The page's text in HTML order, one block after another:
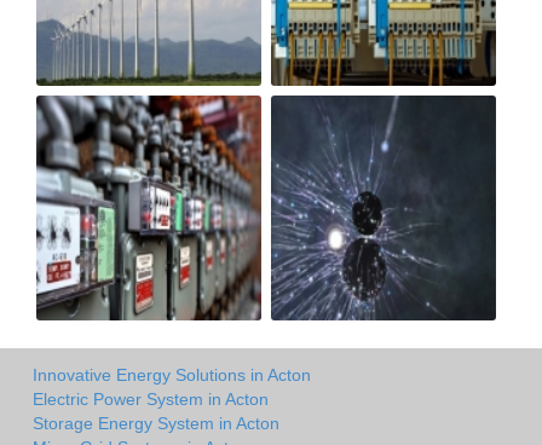
Innovative Energy Solutions in Acton
Electric Power System in Acton
Storage Energy System in Acton